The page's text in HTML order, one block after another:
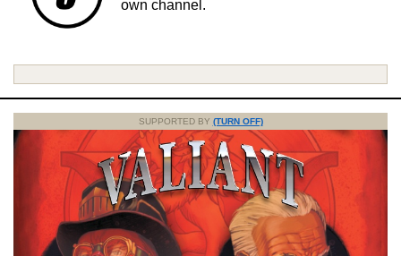
own channel.
SUPPORTED BY (TURN OFF)